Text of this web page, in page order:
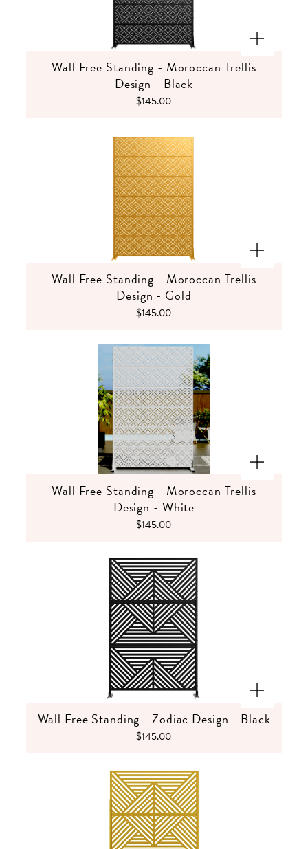
Wall Free Standing - Moroccan Trellis
Design - Black
$145.00
Wall Free Standing - Moroccan Trellis
Design - Gold
$145.00
Wall Free Standing - Moroccan Trellis
Design - White
$145.00
Wall Free Standing - Zodiac Design - Black
$145.00